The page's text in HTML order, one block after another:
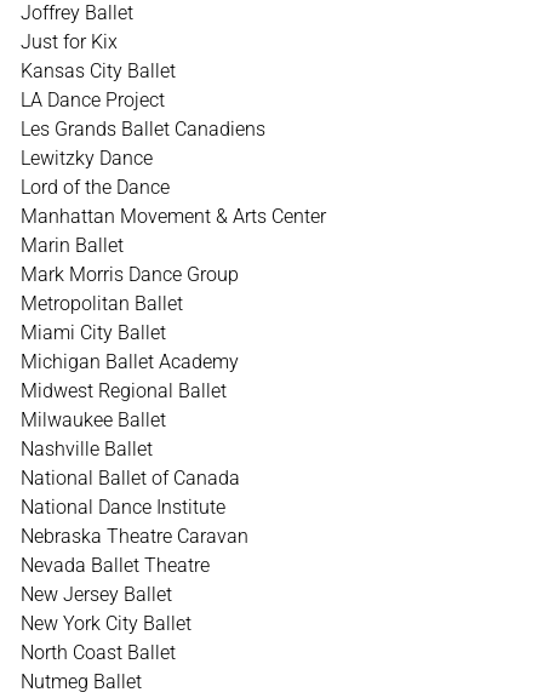
Joffrey Ballet
Just for Kix
Kansas City Ballet
LA Dance Project
Les Grands Ballet Canadiens
Lewitzky Dance
Lord of the Dance
Manhattan Movement & Arts Center
Marin Ballet
Mark Morris Dance Group
Metropolitan Ballet
Miami City Ballet
Michigan Ballet Academy
Midwest Regional Ballet
Milwaukee Ballet
Nashville Ballet
National Ballet of Canada
National Dance Institute
Nebraska Theatre Caravan
Nevada Ballet Theatre
New Jersey Ballet
New York City Ballet
North Coast Ballet
Nutmeg Ballet